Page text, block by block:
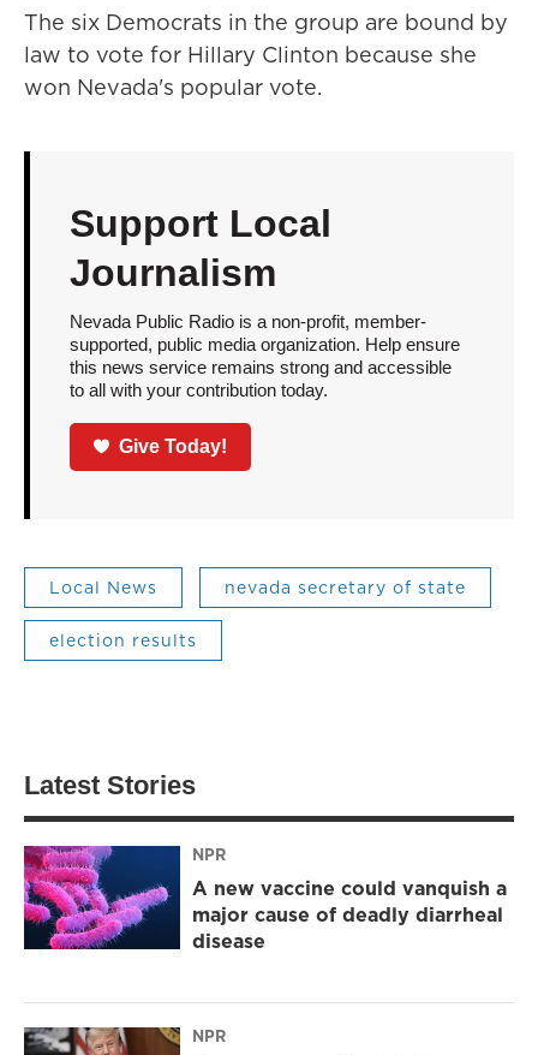
The six Democrats in the group are bound by
law to vote for Hillary Clinton because she
won Nevada's popular vote.
Support Local
Journalism
Nevada Public Radio is a non-profit, member-
supported, public media organization. Help ensure
this news service remains strong and accessible
to all with your contribution today.
Give Today!
Local News nevada secretary of state
election results
Latest Stories
NPR
A new vaccine could vanquish a
major cause of deadly diarrheal
disease
NPR